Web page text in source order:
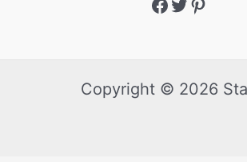
Copyright © 2026